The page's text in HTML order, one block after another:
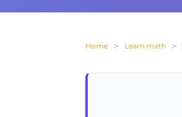
Home Learn math